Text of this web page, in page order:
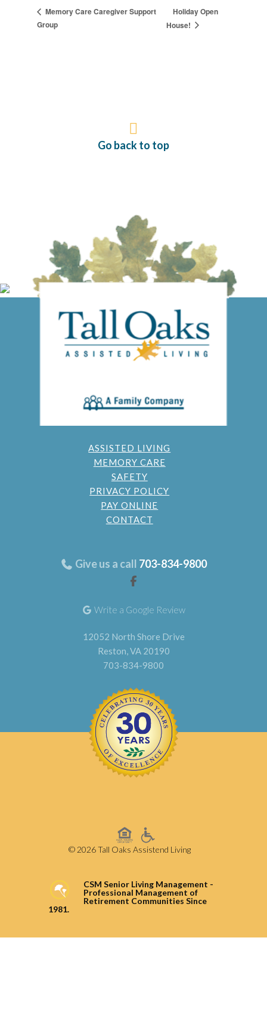
Memory Care Caregiver Support
Group
Holiday Open
House!
Go back to top
ASSISTED LIVING
MEMORY CARE
SAFETY
PRIVACY POLICY
PAY ONLINE
CONTACT
Give us a call 703-834-9800
Write a Google Review
12052 North Shore Drive
Reston, VA 20190
703-834-9800
© 2026 Tall Oaks Assistend Living
CSM Senior Living Management -
Professional Management of
Retirement Communities Since
1981.